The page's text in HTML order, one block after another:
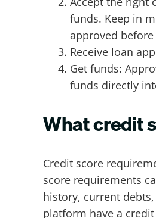
funds. Keep in
approved
Receive loan
Get funds:
funds directly
What credit
Credit score
score requirements
history, current
platform have a